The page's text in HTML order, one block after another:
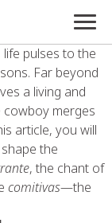
pulses to the
Far beyond
a living and
merges
article, you will
the
, the chant of
comitivas—the